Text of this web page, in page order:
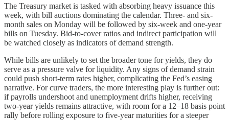
The Treasury market is tasked with absorbing heavy issuance this
week, with bill auctions dominating the calendar. Three- and six-
month sales on Monday will be followed by six-week and one-year
bills on Tuesday. Bid-to-cover ratios and indirect participation will
be watched closely as indicators of demand strength.
While bills are unlikely to set the broader tone for yields, they do
serve as a pressure valve for liquidity. Any signs of demand strain
could push short-term rates higher, complicating the Fed’s easing
narrative. For curve traders, the more interesting play is further out:
if payrolls undershoot and unemployment drifts higher, receiving
two-year yields remains attractive, with room for a 12–18 basis point
rally before rolling exposure to five-year maturities for a steeper